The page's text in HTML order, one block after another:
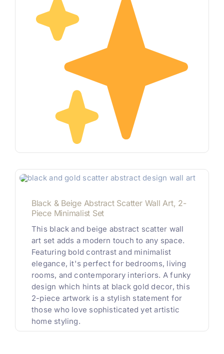
Black & Beige Abstract Scatter Wall Art, 2-
Piece Minimalist Set
This black and beige abstract scatter wall
art set adds a modern touch to any space.
Featuring bold contrast and minimalist
elegance, it's perfect for bedrooms, living
rooms, and contemporary interiors. A funky
design which hints at black gold decor, this
2-piece artwork is a stylish statement for
those who love sophisticated yet artistic
home styling.